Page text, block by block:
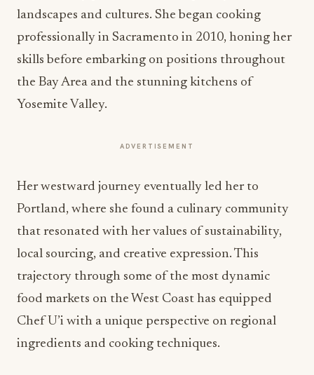
landscapes and cultures. She began cooking
professionally in Sacramento in 2010, honing her
skills before embarking on positions throughout
the Bay Area and the stunning kitchens of
Yosemite Valley.
ADVERTISEMENT
Her westward journey eventually led her to
Portland, where she found a culinary community
that resonated with her values of sustainability,
local sourcing, and creative expression. This
trajectory through some of the most dynamic
food markets on the West Coast has equipped
Chef U’i with a unique perspective on regional
ingredients and cooking techniques.